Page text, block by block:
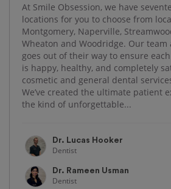
At Smile Obsession, we have
locations for you to choose from
Montgomery, Naperville,
Wheaton and Woodridge. Our team
goes out of their way to ensure
is happy, healthy, and completely
cosmetic and general dental
We’ve created the ultimate patient
the kind of unforgettable...
Dr. Lucas Hooker
Dentist
Dr. Rameen Usman
Dentist